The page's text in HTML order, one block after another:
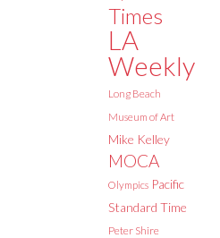
Times
LA
Weekly
Long Beach
Museum of Art
Mike Kelley
MOCA
Olympics Pacific
Standard Time
Peter Shire